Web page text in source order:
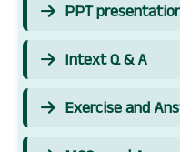
PPT
Intext Q & A
Exercise and